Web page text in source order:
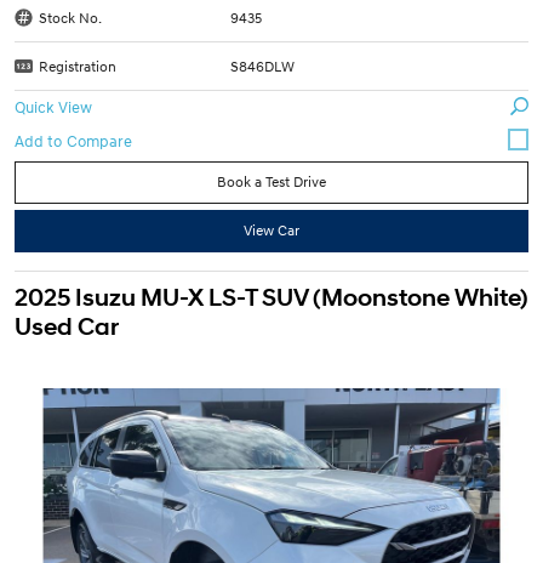
Stock No. 9435
Registration S846DLW
Quick View
Book a Test Drive
View Car
2025 Isuzu MU-X LS-T SUV (Moonstone White)
Used Car